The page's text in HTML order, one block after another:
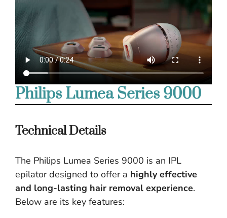
Philips Lumea Series 9000
Technical Details
The Philips Lumea Series 9000 is an IPL
epilator designed to offer a highly effective
and long-lasting hair removal experience.
Below are its key features: